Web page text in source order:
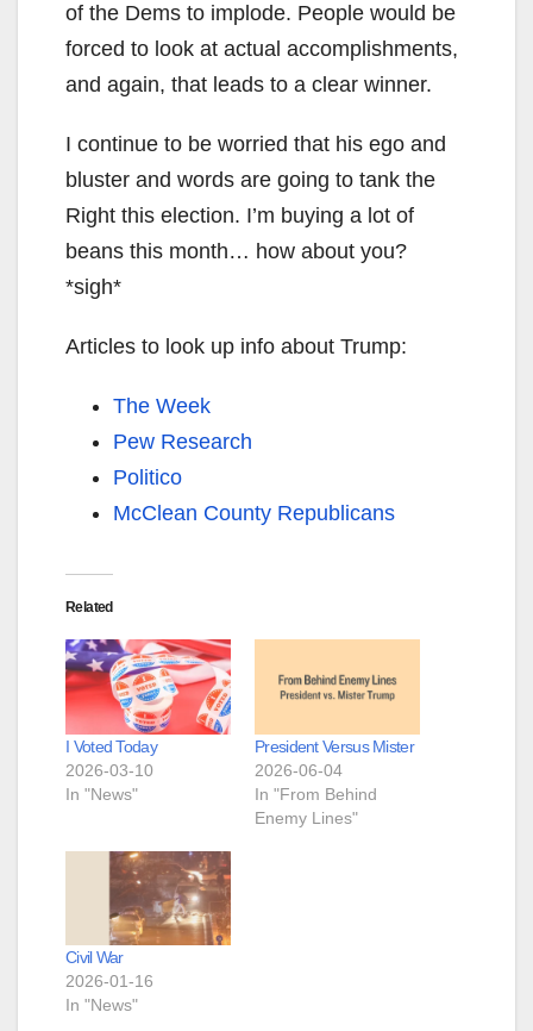
of the Dems to implode. People would be
forced to look at actual accomplishments,
and again, that leads to a clear winner.
I continue to be worried that his ego and
bluster and words are going to tank the
Right this election. I’m buying a lot of
beans this month… how about you?
*sigh*
Articles to look up info about Trump:
The Week
Pew Research
Politico
McClean County Republicans
Related
I Voted Today
2026-03-10
In "News"
President Versus Mister
2026-06-04
In "From Behind
Enemy Lines"
Civil War
2026-01-16
In "News"